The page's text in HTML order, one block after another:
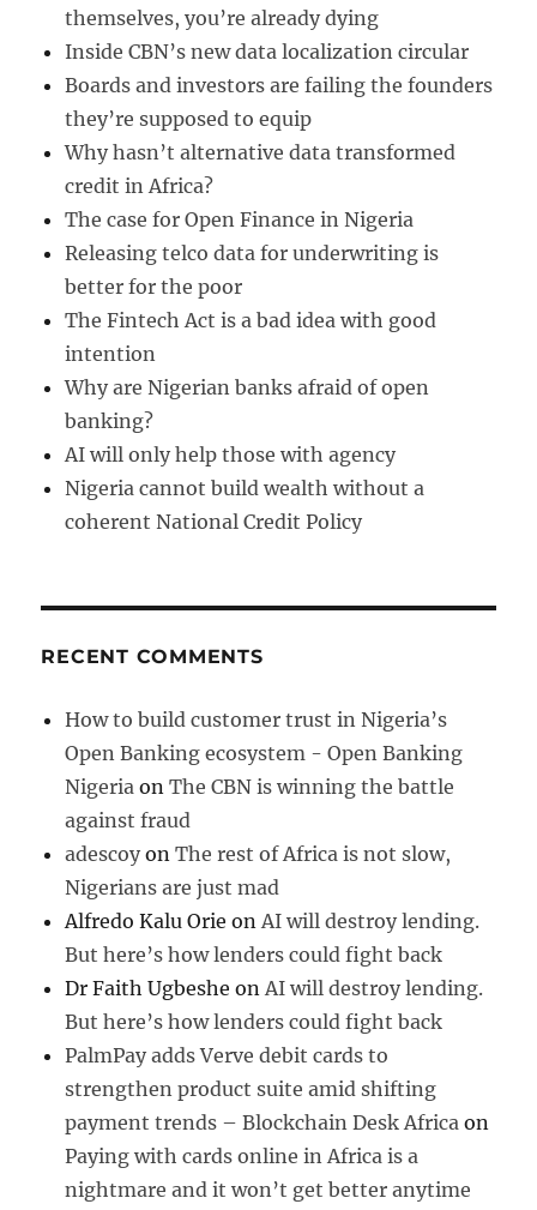
themselves, you’re already dying
Inside CBN’s new data localization circular
Boards and investors are failing the founders
they’re supposed to equip
Why hasn’t alternative data transformed
credit in Africa?
The case for Open Finance in Nigeria
Releasing telco data for underwriting is
better for the poor
The Fintech Act is a bad idea with good
intention
Why are Nigerian banks afraid of open
banking?
AI will only help those with agency
Nigeria cannot build wealth without a
coherent National Credit Policy
RECENT COMMENTS
How to build customer trust in Nigeria’s
Open Banking ecosystem - Open Banking
Nigeria onThe CBN is winning the battle
against fraud
adescoy onThe rest of Africa is not slow,
Nigerians are just mad
Alfredo Kalu Orie onAI will destroy lending.
But here’s how lenders could fight back
Dr Faith Ugbeshe onAI will destroy lending.
But here’s how lenders could fight back
PalmPay adds Verve debit cards to
strengthen product suite amid shifting
payment trends – Blockchain Desk Africa on
Paying with cards online in Africa is a
nightmare and it won’t get better anytime